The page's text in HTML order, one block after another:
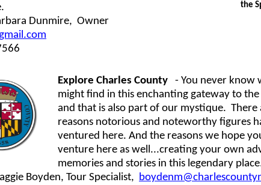
Dunmire, Owner
the
Explore Charles County
- You never know
might find in this enchanting gateway to the
and that is also part of our mystique. There
reasons notorious and noteworthy figures
ventured here. And the reasons we hope
venture here as well...creating your own
memories and stories in this legendary
Boyden, Tour Specialist,